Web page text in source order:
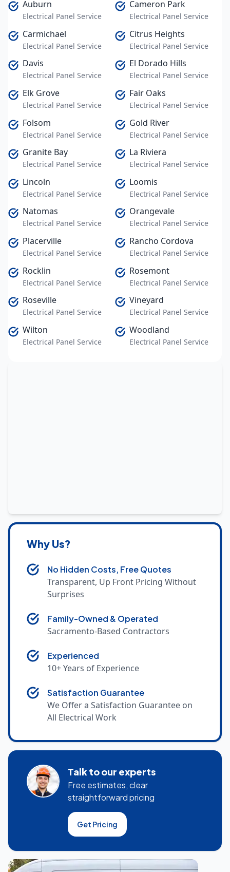
Auburn
Electrical Panel Service
Cameron Park
Electrical Panel Service
Carmichael
Electrical Panel Service
Citrus Heights
Electrical Panel Service
Davis
Electrical Panel Service
El Dorado Hills
Electrical Panel Service
Elk Grove
Electrical Panel Service
Fair Oaks
Electrical Panel Service
Folsom
Electrical Panel Service
Gold River
Electrical Panel Service
Granite Bay
Electrical Panel Service
La Riviera
Electrical Panel Service
Lincoln
Electrical Panel Service
Loomis
Electrical Panel Service
Natomas
Electrical Panel Service
Orangevale
Electrical Panel Service
Placerville
Electrical Panel Service
Rancho Cordova
Electrical Panel Service
Rocklin
Electrical Panel Service
Rosemont
Electrical Panel Service
Roseville
Electrical Panel Service
Vineyard
Electrical Panel Service
Wilton
Electrical Panel Service
Woodland
Electrical Panel Service
Why Us?
No Hidden Costs, Free Quotes
Transparent, Up Front Pricing Without
Surprises
Family-Owned & Operated
Sacramento-Based Contractors
Experienced
10+ Years of Experience
Satisfaction Guarantee
We Offer a Satisfaction Guarantee on
All Electrical Work
Talk to our experts
Free estimates, clear
straightforward pricing
Get Pricing